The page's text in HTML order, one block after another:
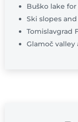
Buško lake
Ski slopes
Tomislavgrad
Glamoč